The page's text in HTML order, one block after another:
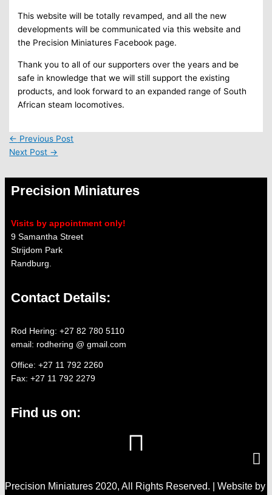
This website will be totally revamped, and all the new
developments will be communicated via this website and
the Precision Miniatures Facebook page.
Thank you to all of our supporters over the years and be
safe in knowledge that we will still support the existing
products, and look forward to an expanded range of South
African steam locomotives.
← Previous Post
Next Post →
Precision Miniatures
Visits by appointment only!
9 Samantha Street
Strijdom Park
Randburg.
Contact Details:
Rod Hering: +27 82 780 5110
email: rodhering @ gmail.com
Office: +27 11 792 2260
Fax: +27 11 792 2279
Find us on:
Precision Miniatures 2020, All Rights Reserved. | Website by